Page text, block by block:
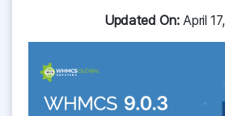
Updated On:April